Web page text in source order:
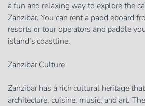
a fun and relaxing way to explore the
Zanzibar. You can rent a paddleboard
resorts or tour operators and paddle
island’s coastline.
Zanzibar Culture
Zanzibar has a rich cultural heritage
architecture, cuisine, music, and art.